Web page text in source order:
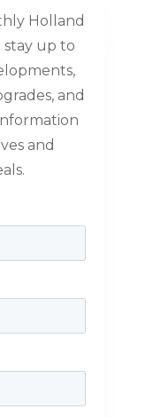
Holland
stay up to
and
and